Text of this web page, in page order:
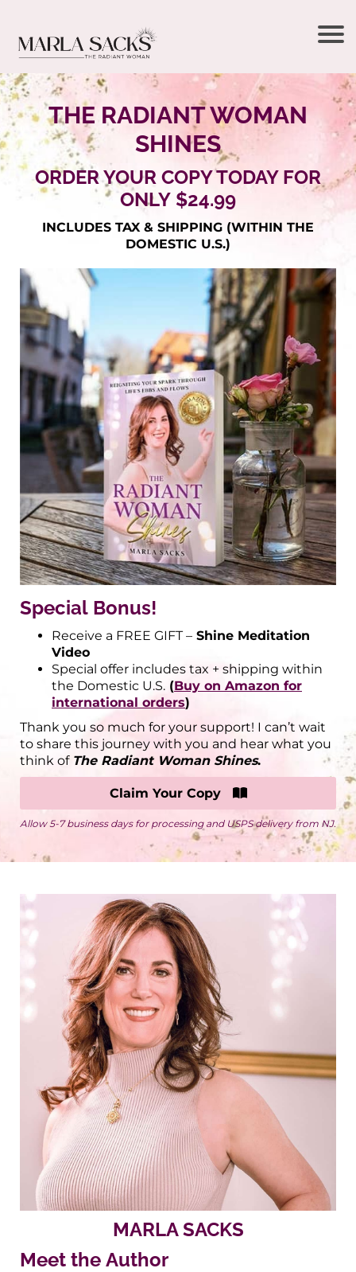
THE RADIANT WOMAN
SHINES
ORDER YOUR COPY TODAY FOR
ONLY $24.99
INCLUDES TAX & SHIPPING (WITHIN THE
DOMESTIC U.S.)
Special Bonus!
Receive a FREE GIFT – Shine Meditation
Video
Special offer includes tax + shipping within
the Domestic U.S. (Buy on Amazon for
international orders)
Thank you so much for your support! I can’t wait
to share this journey with you and hear what you
think of The Radiant Woman Shines.
Claim Your Copy
Allow 5-7 business days for processing and USPS delivery from NJ.
MARLA SACKS
Meet the Author